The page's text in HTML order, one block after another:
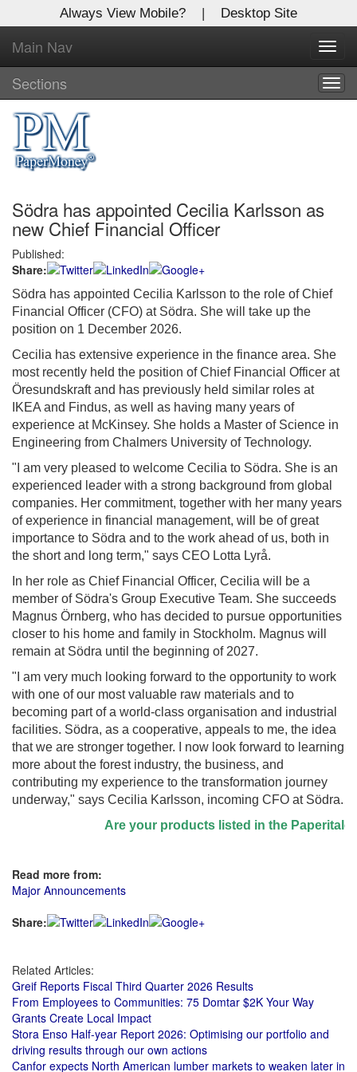
Always View Mobile? | Desktop Site
Main Nav
Sections
Södra has appointed Cecilia Karlsson as
new Chief Financial Officer
Published:
Share:
Södra has appointed Cecilia Karlsson to the role of Chief
Financial Officer (CFO) at Södra. She will take up the
position on 1 December 2026.
Cecilia has extensive experience in the finance area. She
most recently held the position of Chief Financial Officer at
Öresundskraft and has previously held similar roles at
IKEA and Findus, as well as having many years of
experience at McKinsey. She holds a Master of Science in
Engineering from Chalmers University of Technology.
"I am very pleased to welcome Cecilia to Södra. She is an
experienced leader with a strong background from global
companies. Her commitment, together with her many years
of experience in financial management, will be of great
importance to Södra and to the work ahead of us, both in
the short and long term," says CEO Lotta Lyrå.
In her role as Chief Financial Officer, Cecilia will be a
member of Södra's Group Executive Team. She succeeds
Magnus Örnberg, who has decided to pursue opportunities
closer to his home and family in Stockholm. Magnus will
remain at Södra until the beginning of 2027.
"I am very much looking forward to the opportunity to work
with one of our most valuable raw materials and to
becoming part of a world-class organisation and industrial
facilities. Södra, as a cooperative, appeals to me, the idea
that we are stronger together. I now look forward to learning
more about the forest industry, the business, and
contributing my experience to the transformation journey
underway," says Cecilia Karlsson, incoming CFO at Södra.
Are your products listed in the Paperitalo
Read more from:
Major Announcements
Share:
Related Articles:
Greif Reports Fiscal Third Quarter 2026 Results
From Employees to Communities: 75 Domtar $2K Your Way
Grants Create Local Impact
Stora Enso Half-year Report 2026: Optimising our portfolio and
driving results through our own actions
Canfor expects North American lumber markets to weaken later in
X
Log In to
Global Paper Money
Welcome to the site. Please login.
Username/Email:
Password:
Login
Not a Member?
Click hereto register!
Forgot your username or password?Click Here